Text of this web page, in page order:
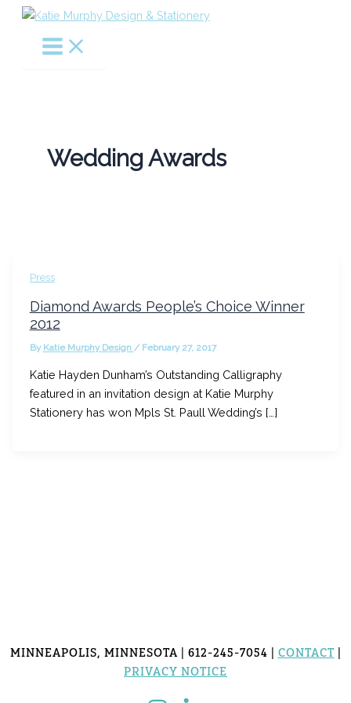
Skip
content
Wedding Awards
Press
Diamond Awards People’s Choice Winner
2012
By Katie Murphy Design / February 27, 2017
Katie Hayden Dunham’s Outstanding Calligraphy
featured in an invitation design at Katie Murphy
Stationery has won Mpls St. Paull Wedding’s […]
MINNEAPOLIS, MINNESOTA | 612-245-7054 | CONTACT|
PRIVACY NOTICE